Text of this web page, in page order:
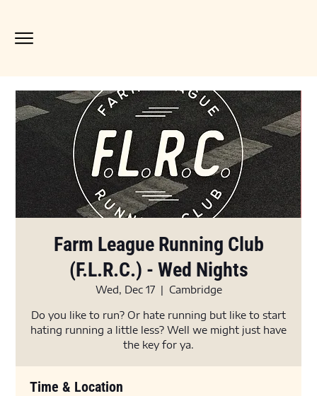
Farm League Running Club
(F.L.R.C.) - Wed Nights
Wed, Dec 17
  |
Cambridge
Do you like to run? Or hate running but like to start
hating running a little less? Well we might just have
the key for ya.
Time & Location